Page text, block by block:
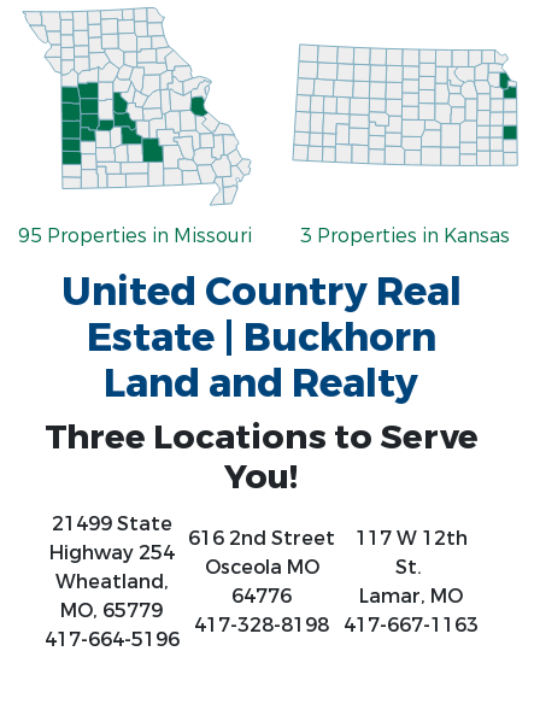
95 Properties in Missouri 3 Properties in Kansas
United Country Real
Estate | Buckhorn
Land and Realty
Three Locations to Serve
You!
21499 State
Highway 254
Wheatland,
MO, 65779
417-664-5196
616 2nd Street
Osceola MO
64776
417-328-8198
117 W 12th
St.
Lamar, MO
417-667-1163